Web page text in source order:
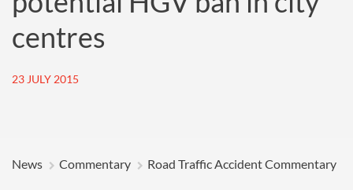
centres
23 JULY 2015
News Commentary Road Traffic Accident Commentary